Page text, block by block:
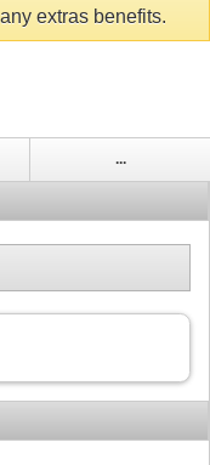
extras benefits.
...